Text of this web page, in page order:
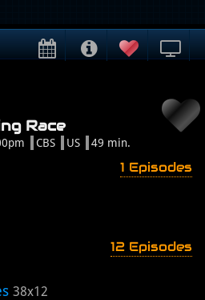
Race
CBS US 49 min.
1 Episodes
12 Episodes
38x12